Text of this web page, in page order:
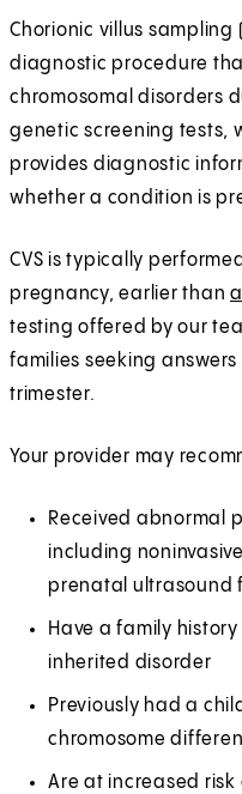
Chorionic villus sampling
diagnostic procedure
chromosomal disorders
genetic screening tests,
provides diagnostic
whether a condition is
CVS is typically
pregnancy, earlier than
testing offered by our
families seeking
trimester.
Your provider may
Received abnormal
including
prenatal ultrasound
Have a family
inherited disorder
Previously had a
chromosome
Are at increased